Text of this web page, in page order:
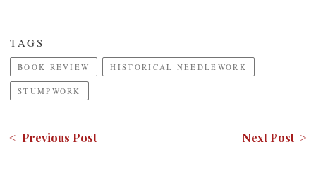
TAGS
BOOK REVIEW HISTORICAL NEEDLEWORK
STUMPWORK
< Previous Post Next Post >